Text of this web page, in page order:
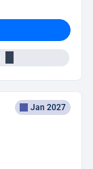
Jan 2027